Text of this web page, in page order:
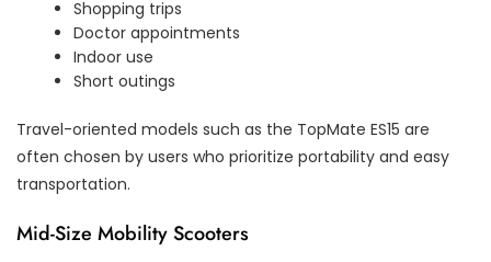
Shopping trips
Doctor appointments
Indoor use
Short outings
Travel-oriented models such as the TopMate ES15 are
often chosen by users who prioritize portability and easy
transportation.
Mid-Size Mobility Scooters